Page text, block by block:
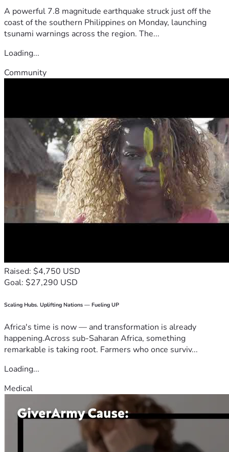
A powerful 7.8 magnitude earthquake struck just off the
coast of the southern Philippines on Monday, launching
tsunami warnings across the region. The...
Loading...
Community
Raised: $4,750 USD
Goal: $27,290 USD
Scaling Hubs. Uplifting Nations — Fueling UP
Africa's time is now — and transformation is already
happening.Across sub-Saharan Africa, something
remarkable is taking root. Farmers who once surviv...
Loading...
Medical